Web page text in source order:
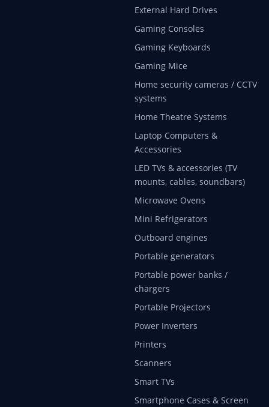
External Hard Drives
Gaming Consoles
Gaming Keyboards
Gaming Mice
Home security cameras / CCTV
systems
Home Theatre Systems
Laptop Computers &
Accessories
LED TVs & accessories (TV
mounts, cables, soundbars)
Microwave Ovens
Mini Refrigerators
Outboard engines
Portable generators
Portable power banks /
chargers
Portable Projectors
Power Inverters
Printers
Scanners
Smart TVs
Smartphone Cases & Screen